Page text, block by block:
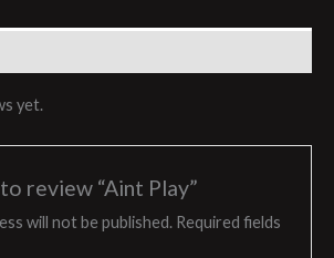
yet.
review “Aint Play”
will not be published. Required fields